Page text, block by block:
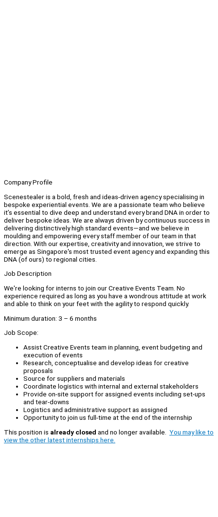
Company Profile
Scenestealer is a bold, fresh and ideas-driven agency specialising in
bespoke experiential events. We are a passionate team who believe
it’s essential to dive deep and understand every brand DNA in order to
deliver bespoke ideas. We are always driven by continuous success in
delivering distinctively high standard events—and we believe in
moulding and empowering every staff member of our team in that
direction. With our expertise, creativity and innovation, we strive to
emerge as Singapore's most trusted event agency and expanding this
DNA (of ours) to regional cities.
Job Description
We're looking for interns to join our Creative Events Team. No
experience required as long as you have a wondrous attitude at work
and able to think on your feet with the agility to respond quickly.
Minimum duration: 3 – 6 months
Job Scope:
Assist Creative Events team in planning, event budgeting and
execution of events
Research, conceptualise and develop ideas for creative
proposals
Source for suppliers and materials
Coordinate logistics with internal and external stakeholders
Provide on-site support for assigned events including set-ups
and tear-downs
Logistics and administrative support as assigned
Opportunity to join us full-time at the end of the internship
This position is already closed and no longer available. You may like to
view the other latest internships here.